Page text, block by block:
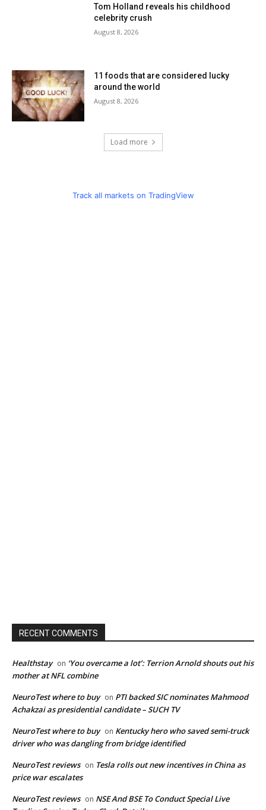
Tom Holland reveals his childhood
celebrity crush
August 8, 2026
11 foods that are considered lucky
around the world
August 8, 2026
Load more
Track all markets on TradingView
RECENT COMMENTS
Healthstay on ‘You overcame a lot’: Terrion Arnold shouts out his
mother at NFL combine
NeuroTest where to buy on PTI backed SIC nominates Mahmood
Achakzai as presidential candidate – SUCH TV
NeuroTest where to buy on Kentucky hero who saved semi-truck
driver who was dangling from bridge identified
NeuroTest reviews on Tesla rolls out new incentives in China as
price war escalates
NeuroTest reviews on NSE And BSE To Conduct Special Live